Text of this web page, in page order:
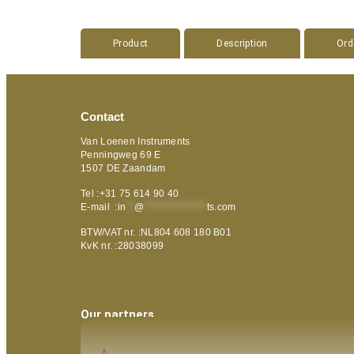
Product Description
Contact
Van Loenen Instruments
Penningweg 69 E
1507 DE Zaandam
Tel :+31 75 614 90 40
E-mail :in @ ts.com
BTW/VAT nr. :NL804 608 180 B01
KvK nr. :28038099
Our partners